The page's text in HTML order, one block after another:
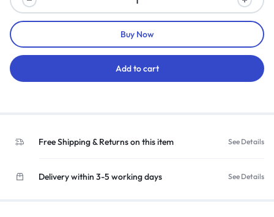
Add to cart
Buy Now
Free Shipping & Returns on this item See Details
Delivery within 3-5 working days See Details